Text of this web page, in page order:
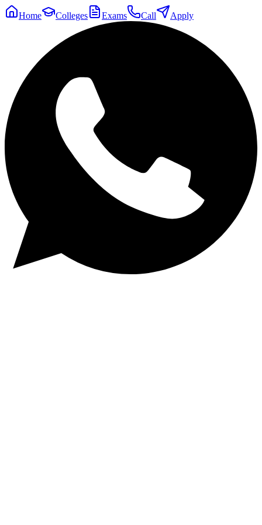
Home Colleges Exams Call Apply